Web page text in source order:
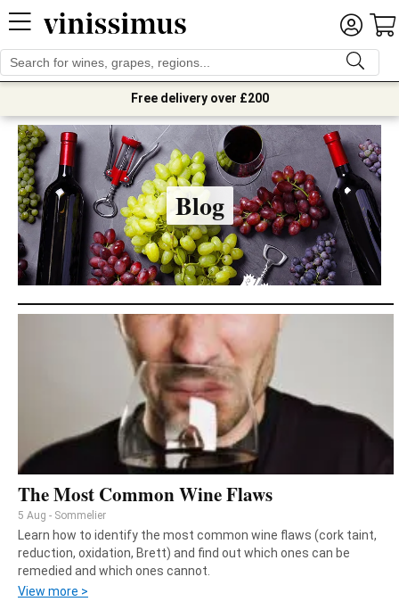
Free delivery over £200
Blog
The Most Common Wine Flaws
5 Aug - Sommelier
Learn how to identify the most common wine flaws (cork taint,
reduction, oxidation, Brett) and find out which ones can be
remedied and which ones cannot.
View more >